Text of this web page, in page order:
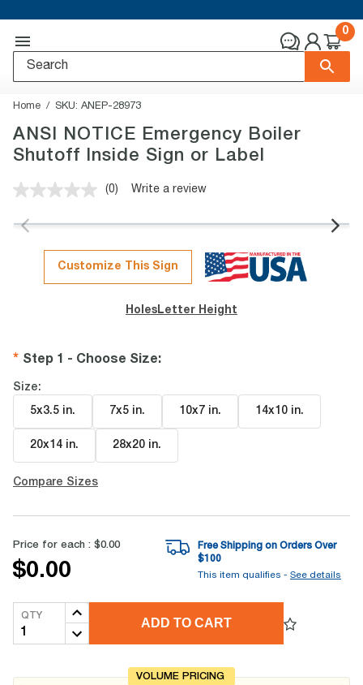
0
Home SKU: ANEP-28973
ANSI NOTICE Emergency Boiler
Shutoff Inside Sign or Label
No
value.
page
link.
(0) Write a review
Customize This Sign
Holes Letter Height
Step 1 - Choose Size:
Size:
5x3.5 in. 7x5 in. 10x7 in. 14x10 in.
20x14 in. 28x20 in.
Compare Sizes
Price for each : $0.00
$0.00
Free Shipping on Orders Over
$100
This item qualifies - See details
QTY
ADD TO CART
VOLUME PRICING